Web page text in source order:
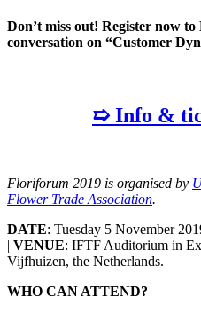
Don’t miss out! Register now
conversation on “Customer
➯ Info &
Floriforum 2019 is organised by
Flower Trade Association.
DATE: Tuesday 5 November
| VENUE: IFTF Auditorium in
Vijfhuizen, the Netherlands.
WHO CAN ATTEND?